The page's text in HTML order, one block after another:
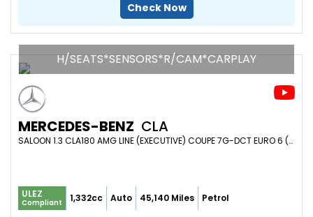
Check Now
H/SEATS*SENSORS*R/CAM*CARPLAY
MERCEDES-BENZ CLA
SALOON 1.3 CLA180 AMG LINE (EXECUTIVE) COUPE 7G-DCT EURO 6 (S/S) 4DR (2023/23)
ULEZ
Compliant 1,332cc Auto 45,140 Miles Petrol